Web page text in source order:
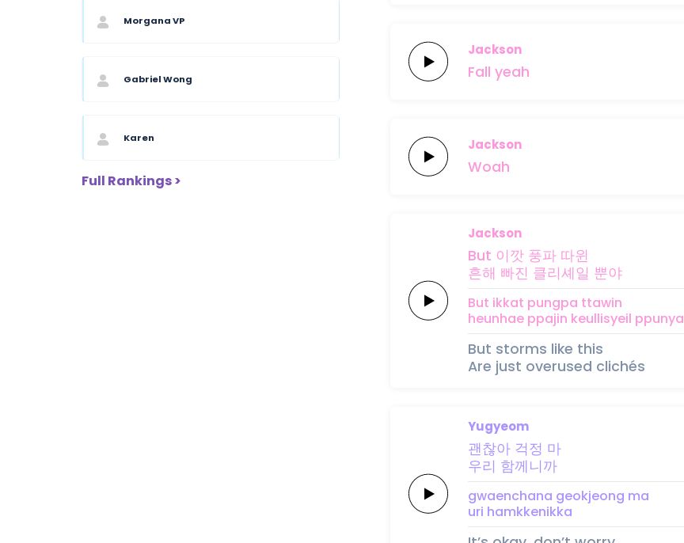
Morgana VP
Gabriel Wong
Karen
Full Rankings >
Jackson
Fall yeah
Jackson
Woah
Jackson
But 이깟 풍파 따윈
흔해 빠진 클리셰일 뿐야
But ikkat pungpa ttawin
heunhae ppajin keullisyeil ppunya
But storms like this
Are just overused clichés
Yugyeom
괜찮아 걱정 마
우리 함께니까
gwaenchana geokjeong ma
uri hamkkenikka